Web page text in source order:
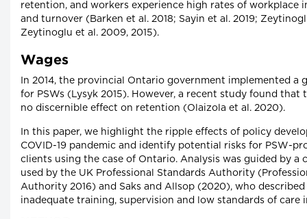
retention, and workers experience high rates of workplace
and turnover (Barken et al. 2018; Sayin et al. 2019;
Zeytinoglu et al. 2009, 2015).
Wages
In 2014, the provincial Ontario government implemented a
for PSWs (Lysyk 2015). However, a recent study found that
no discernible effect on retention (Olaizola et al. 2020).
In this paper, we highlight the ripple effects of policy
COVID-19 pandemic and identify potential risks for PSW-
clients using the case of Ontario. Analysis was guided by a
used by the UK Professional Standards Authority
Authority 2016) and Saks and Allsop (2020), who
inadequate training, supervision and low standards of care